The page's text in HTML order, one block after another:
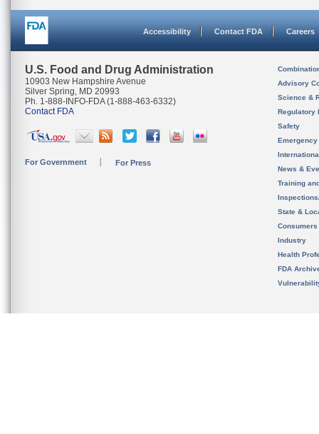
Accessibility Contact FDA Careers
U.S. Food and Drug Administration
10903 New Hampshire Avenue
Silver Spring, MD 20993
Ph. 1-888-INFO-FDA (1-888-463-6332)
Contact FDA
For Government For Press
Advisory
Science &
Regulatory
Safety
News &
Training
State &
Consumers
Industry
Health
FDA